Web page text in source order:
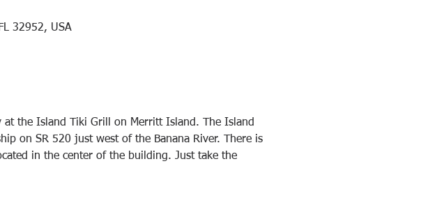
32952, USA
at the Island Tiki Grill on Merritt Island. The Island
on SR 520 just west of the Banana River. There is
in the center of the building. Just take the